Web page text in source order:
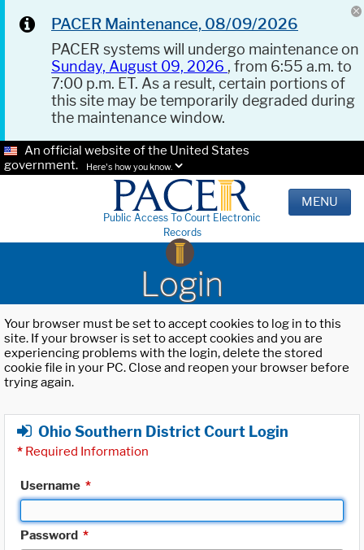
PACER Maintenance, 08/09/2026
PACER systems will undergo maintenance on
Sunday, August 09, 2026 , from 6:55 a.m. to
7:00 p.m. ET. As a result, certain portions of
this site may be temporarily degraded during
the maintenance window.
An official website of the United States
government.
Here's how you know.
Public Access To Court Electronic
Records
MENU
Login
Your browser must be set to accept cookies to log in to this
site. If your browser is set to accept cookies and you are
experiencing problems with the login, delete the stored
cookie file in your PC. Close and reopen your browser before
trying again.
Ohio Southern District Court Login
* Required Information
Username *
Password *